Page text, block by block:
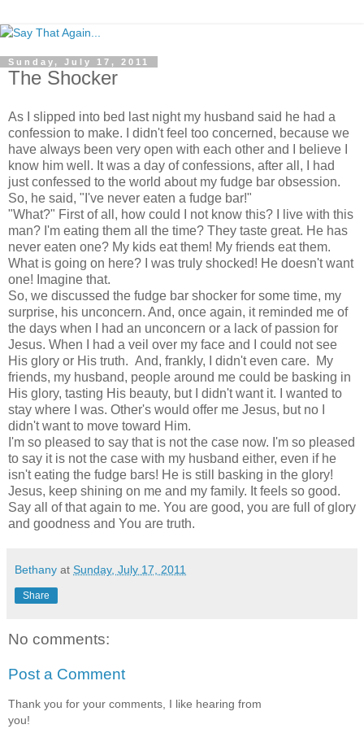
Sunday, July 17, 2011
The Shocker
As I slipped into bed last night my husband said he had a
confession to make. I didn't feel too concerned, because we
have always been very open with each other and I believe I
know him well. It was a day of confessions, after all, I had
just confessed to the world about my fudge bar obsession.
So, he said, "I've never eaten a fudge bar!"
"What?" First of all, how could I not know this? I live with this
man? I'm eating them all the time? They taste great. He has
never eaten one? My kids eat them! My friends eat them.
What is going on here? I was truly shocked! He doesn't want
one! Imagine that.
So, we discussed the fudge bar shocker for some time, my
surprise, his unconcern. And, once again, it reminded me of
the days when I had an unconcern or a lack of passion for
Jesus. When I had a veil over my face and I could not see
His glory or His truth. And, frankly, I didn't even care. My
friends, my husband, people around me could be basking in
His glory, tasting His beauty, but I didn't want it. I wanted to
stay where I was. Other's would offer me Jesus, but no I
didn't want to move toward Him.
I'm so pleased to say that is not the case now. I'm so pleased
to say it is not the case with my husband either, even if he
isn't eating the fudge bars! He is still basking in the glory!
Jesus, keep shining on me and my family. It feels so good.
Say all of that again to me. You are good, you are full of glory
and goodness and You are truth.
Bethany at Sunday, July 17, 2011
Share
No comments:
Post a Comment
Thank you for your comments, I like hearing from
you!